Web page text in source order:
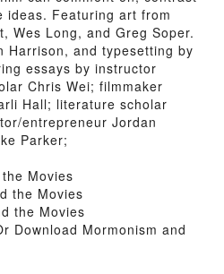
ideas. Featuring art from
Wes Long, and Greg Soper.
Harrison, and typesetting by
essays by instructor
Chris Wei; filmmaker
Hall; literature scholar
entrepreneur Jordan
Parker;
Movies
the Movies
the Movies
Download Mormonism and